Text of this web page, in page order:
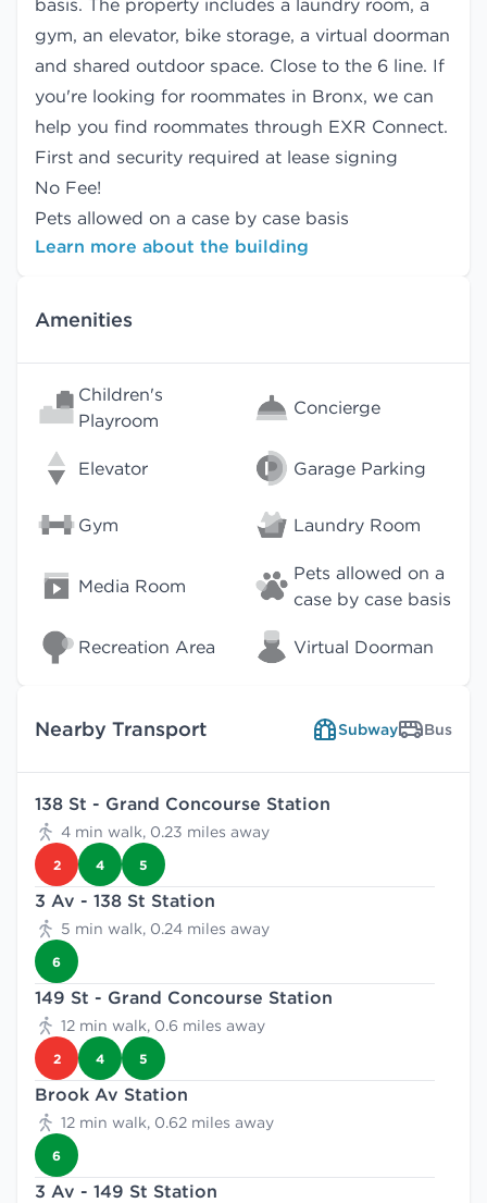
basis. The property includes a laundry room, a
gym, an elevator, bike storage, a virtual doorman
and shared outdoor space. Close to the 6 line. If
you're looking for roommates in Bronx, we can
help you find roommates through EXR Connect.
First and security required at lease signing
No Fee!
Pets allowed on a case by case basis
Learn more about the building
Amenities
Children's
Playroom
Concierge
Elevator Garage Parking
Gym Laundry Room
Media Room
Pets allowed on a
case by case basis
Recreation Area Virtual Doorman
Nearby Transport Subway Bus
138 St - Grand Concourse Station
4 min walk, 0.23 miles away
2 4 5
3 Av - 138 St Station
5 min walk, 0.24 miles away
6
149 St - Grand Concourse Station
12 min walk, 0.6 miles away
2 4 5
Brook Av Station
12 min walk, 0.62 miles away
6
3 Av - 149 St Station